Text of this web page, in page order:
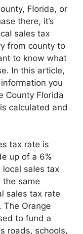
Florida, or
there, it’s
sales tax
from county to
to know what
In this article,
you
County Florida
calculated and
tax rate is
up of a 6%
sales tax
the same
sales tax rate
The Orange
to fund a
roads, schools,